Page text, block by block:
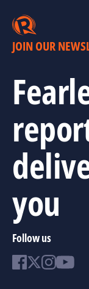
JOIN OUR
you
Follow us